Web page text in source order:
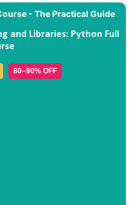
and Libraries: Python Full
80–90% OFF